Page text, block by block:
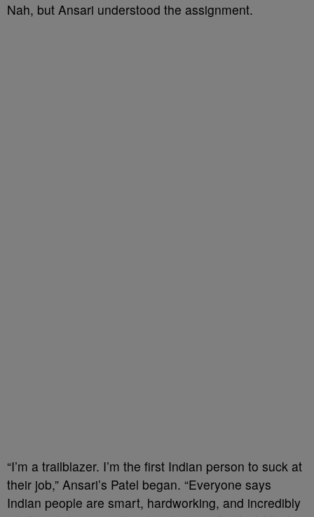
Nah, but Ansari understood the assignment.
“I’m a trailblazer. I’m the first Indian person to suck at
their job,” Ansari’s Patel began. “Everyone says
Indian people are smart, hardworking, and incredibly